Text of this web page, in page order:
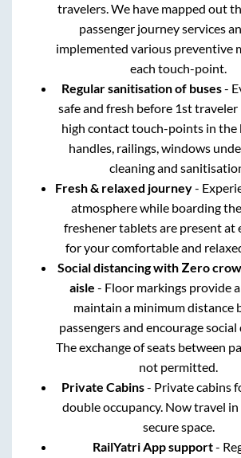
travelers. We have mapped out
passenger journey services
implemented various preventive
each touch-point.
Regular sanitisation of buses-
safe and fresh before 1st traveler
high contact touch-points in the
handles, railings, windows
cleaning and
Fresh & relaxed journey-
atmosphere while boarding
freshener tablets are present at
for your comfortable and
Social distancing with Zero
aisle - Floor markings provide
maintain a minimum distance
passengers and encourage
The exchange of seats between
not permitted.
Private Cabins- Private cabins
double occupancy. Now travel in
secure space.
RailYatri App support-